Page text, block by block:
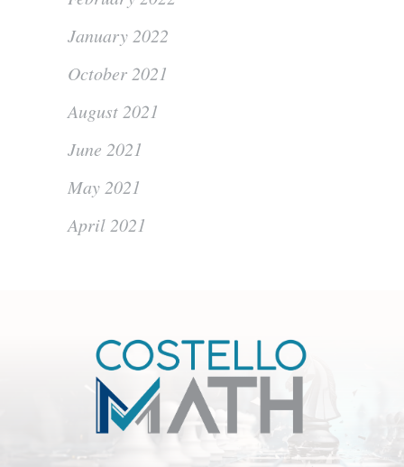
January 2022
October 2021
August 2021
June 2021
May 2021
April 2021